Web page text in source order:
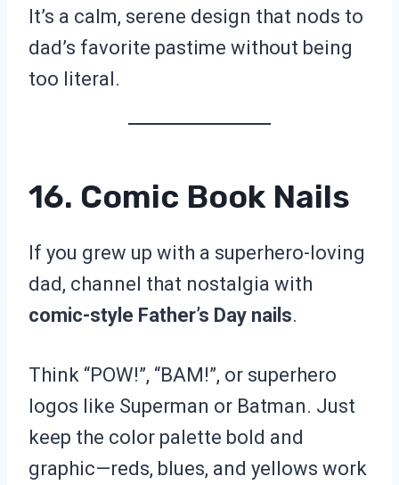
It’s a calm, serene design that nods to
dad’s favorite pastime without being
too literal.
16. Comic Book Nails
If you grew up with a superhero-loving
dad, channel that nostalgia with
comic-style Father’s Day nails.
Think “POW!”, “BAM!”, or superhero
logos like Superman or Batman. Just
keep the color palette bold and
graphic—reds, blues, and yellows work